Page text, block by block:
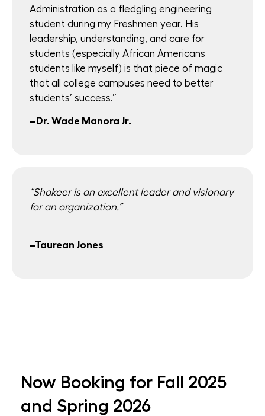
Administration as a fledgling engineering
student during my Freshmen year. His
leadership, understanding, and care for
students (especially African Americans
students like myself) is that piece of magic
that all college campuses need to better
students’ success.”
–Dr. Wade Manora Jr.
“Shakeer is an excellent leader and visionary
for an organization.”
–Taurean Jones
Now Booking for Fall 2025
and Spring 2026